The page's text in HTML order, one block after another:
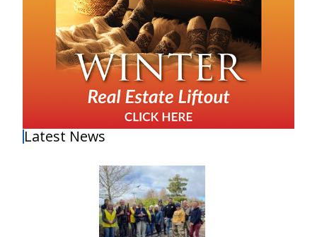
Latest News